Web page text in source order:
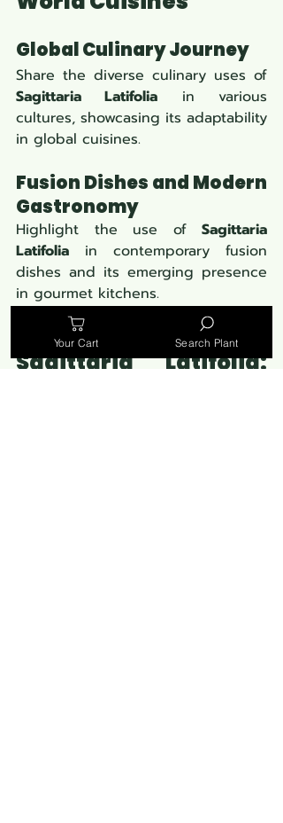
Global Culinary Journey
Sagittaria Latifolia in various
cultures, showcasing its adaptability
in global cuisines.
Fusion Dishes and Modern
Gastronomy
Highlight the use of Sagittaria
Latifolia in contemporary fusion
dishes and its emerging presence
in gourmet kitchens.
Sagittaria Latifolia:
Your Cart Search Plant